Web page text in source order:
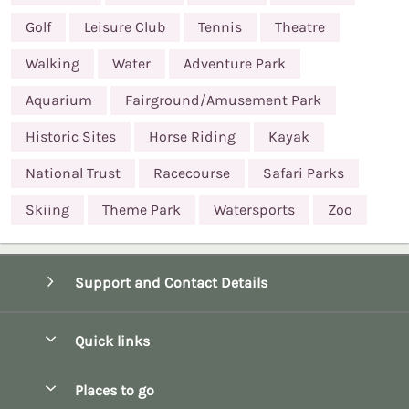
Golf Leisure Club Tennis Theatre
Walking Water Adventure Park
Aquarium Fairground/Amusement Park
Historic Sites Horse Riding Kayak
National Trust Racecourse Safari Parks
Skiing Theme Park Watersports Zoo
Support and Contact Details
Quick links
Places to go